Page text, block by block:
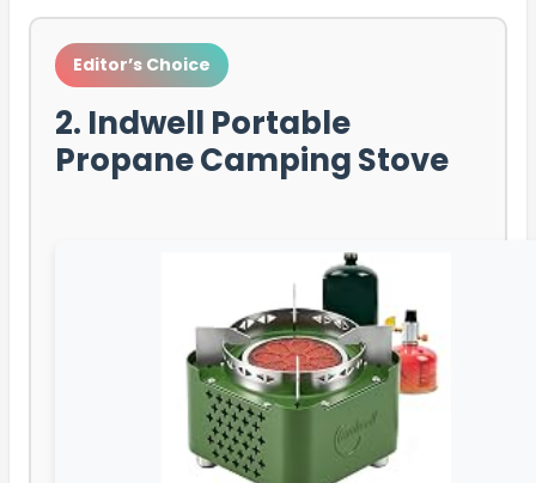
Editor’s Choice
2. Indwell Portable
Propane Camping Stove